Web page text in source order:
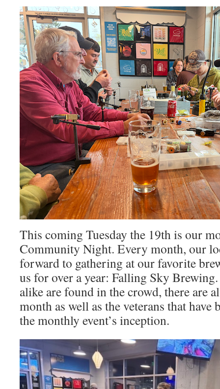
This coming Tuesday the 19th is our
Community Night. Every month, our
forward to gathering at our favorite
us for over a year: Falling Sky
alike are found in the crowd, there are
month as well as the veterans that have
the monthly event’s inception.